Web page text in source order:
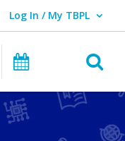
Log In / My TBPL
User Log In / My TBPL.
Main navigation
Programs